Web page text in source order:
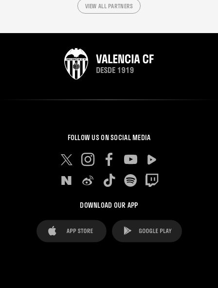
VIEW ALL PARTNERS
FOLLOW US ON SOCIAL MEDIA
DOWNLOAD OUR APP